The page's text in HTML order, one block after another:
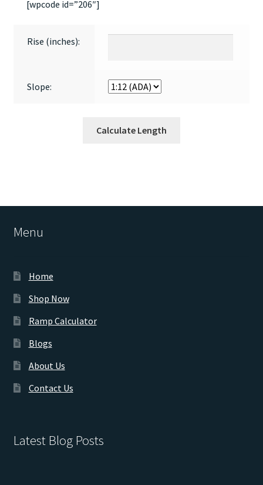
[wpcode id=”206″]
Rise (inches):
Slope:
Calculate Length
Menu
Home
Shop Now
Ramp Calculator
Blogs
About Us
Contact Us
Latest Blog Posts